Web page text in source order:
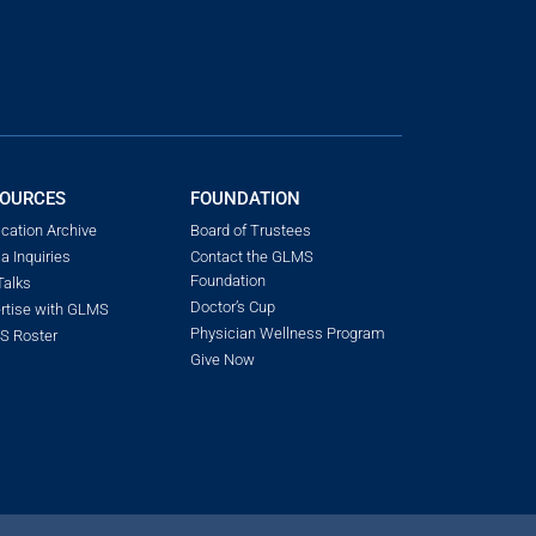
Archive
Inquiries
with GLMS
Roster
FOUNDATION
Board of Trustees
Contact the GLMS
Foundation
Doctor’s Cup
Physician Wellness Program
Give Now